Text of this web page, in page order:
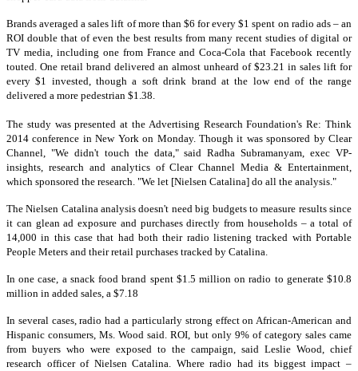
Brands averaged a sales lift of more than $6 for every $1 spent on radio ads – an
ROI double that of even the best results from many recent studies of digital or
TV media, including one from France and Coca-Cola that Facebook recently
touted. One retail brand delivered an almost unheard of $23.21 in sales lift for
every $1 invested, though a soft drink brand at the low end of the range
delivered a more pedestrian $1.38.
The study was presented at the Advertising Research Foundation's Re: Think
2014 conference in New York on Monday. Though it was sponsored by Clear
Channel, "We didn't touch the data," said Radha Subramanyam, exec VP-
insights, research and analytics of Clear Channel Media & Entertainment,
which sponsored the research. "We let [Nielsen Catalina] do all the analysis."
The Nielsen Catalina analysis doesn't need big budgets to measure results since
it can glean ad exposure and purchases directly from households – a total of
14,000 in this case that had both their radio listening tracked with Portable
People Meters and their retail purchases tracked by Catalina.
In one case, a snack food brand spent $1.5 million on radio to generate $10.8
million in added sales, a $7.18
In several cases, radio had a particularly strong effect on African-American and
Hispanic consumers, Ms. Wood said. ROI, but only 9% of category sales came
from buyers who were exposed to the campaign, said Leslie Wood, chief
research officer of Nielsen Catalina. Where radio had its biggest impact –